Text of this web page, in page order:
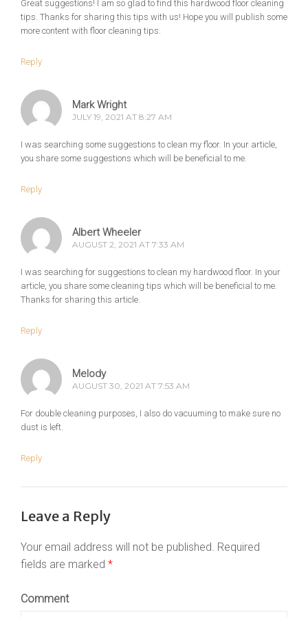
Great suggestions! I am so glad to find this hardwood floor cleaning
tips. Thanks for sharing this tips with us! Hope you will publish some
more content with floor cleaning tips.
Reply
Mark Wright
JULY 19, 2021 AT 8:27 AM
I was searching some suggestions to clean my floor. In your article,
you share some suggestions which will be beneficial to me.
Reply
Albert Wheeler
AUGUST 2, 2021 AT 7:33 AM
I was searching for suggestions to clean my hardwood floor. In your
article, you share some cleaning tips which will be beneficial to me.
Thanks for sharing this article.
Reply
Melody
AUGUST 30, 2021 AT 7:53 AM
For double cleaning purposes, I also do vacuuming to make sure no
dust is left.
Reply
Leave a Reply
Your email address will not be published. Required
fields are marked *
Comment